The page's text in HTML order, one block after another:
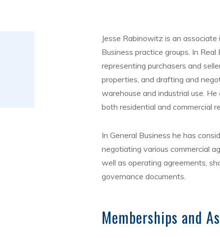
Jesse Rabinowitz is an
Business practice groups. In
representing purchasers and
properties, and drafting and
warehouse and industrial use.
both residential and commercial
In General Business he has
negotiating various commercial
well as operating agreements,
governance documents.
Memberships and